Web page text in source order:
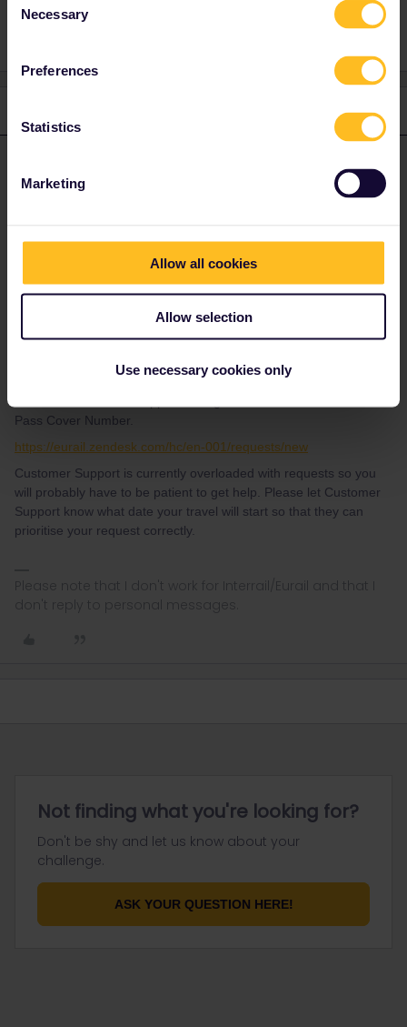
Selection
Necessary
Preferences
Statistics
Marketing
Allow all cookies
Allow selection
Use necessary cookies only
If you have an American Express card you can call SNCF. No
https://www.sncf.com/en/customer-service/contact-us/telephone
Press #85 for English, no booking fees, reservations are sent via
e-mail
For domestic French reservations, you can also
To get your Pass Cover Number, if you still will need it, you need
Pass Cover Number.
https://eurail.zendesk.com/hc/en-001/requests/new
Customer Support is currently overloaded with requests so you
will probably have to be patient to get help. Please let Customer
Support know what date your travel will start so that they can
prioritise your request correctly.
Please note that I don't work for Interrail/Eurail and that I
don't reply to personal messages.
Not finding what you're looking for?
Don't be shy and let us know about your
challenge.
ASK YOUR QUESTION HERE!